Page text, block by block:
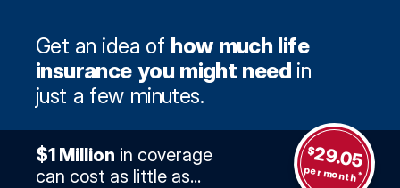
Get an idea of how much life
insurance you might need in
just a few minutes.
$29.05
per month*
$1 Million in coverage
can cost as little as...